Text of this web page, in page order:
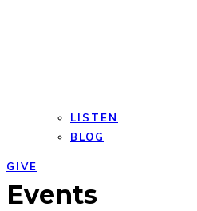
LISTEN
BLOG
GIVE
Open
mobile
Close
mobile
Events